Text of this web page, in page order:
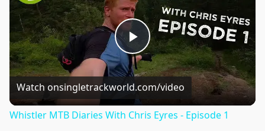
Play
Video
Watch onsingletrackworld.com/video
Whistler MTB Diaries With Chris Eyres - Episode 1